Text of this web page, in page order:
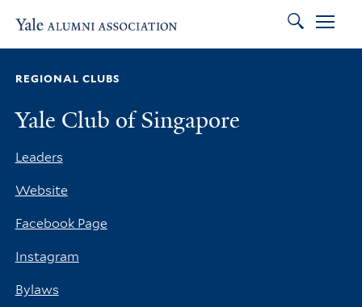
Search
REGIONAL CLUBS
Yale Club of Singapore
Leaders
Website
Facebook Page
Instagram
Bylaws